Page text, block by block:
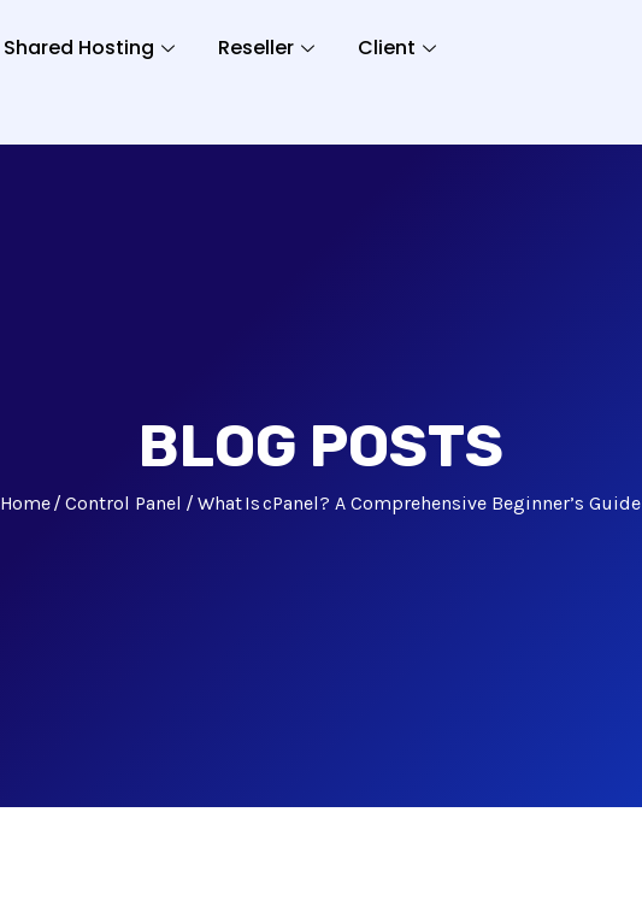
Shared Hosting Reseller
Client
BLOG POSTS
Home Control Panel What Is cPanel? A Comprehensive Beginner’s Guide